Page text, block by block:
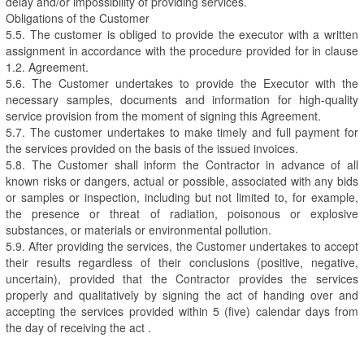
Obligations of the Customer
5.5. The customer is obliged to provide the executor with a written
assignment in accordance with the procedure provided for in clause
1.2. Agreement.
5.6. The Customer undertakes to provide the Executor with the
necessary samples, documents and information for high-quality
service provision from the moment of signing this Agreement.
5.7. The customer undertakes to make timely and full payment for
the services provided on the basis of the issued invoices.
5.8. The Customer shall inform the Contractor in advance of all
known risks or dangers, actual or possible, associated with any bids
or samples or inspection, including but not limited to, for example,
the presence or threat of radiation, poisonous or explosive
substances, or materials or environmental pollution.
5.9. After providing the services, the Customer undertakes to accept
their results regardless of their conclusions (positive, negative,
uncertain), provided that the Contractor provides the services
properly and qualitatively by signing the act of handing over and
accepting the services provided within 5 (five) calendar days from
the day of receiving the act .